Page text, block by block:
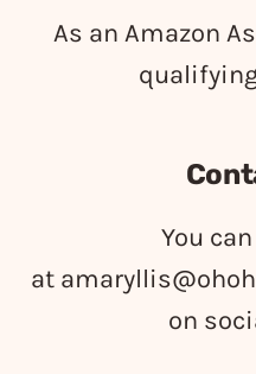
As an Amazon
You
at
on